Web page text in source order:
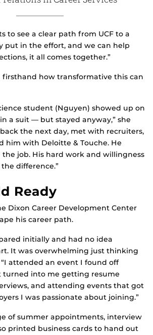
to see a clear path from UCF to a
put in the effort, and we can help
it all comes together.”
firsthand how transformative this can
student (Nguyen) showed up on
a suit — but stayed anyway,” she
back the next day, met with recruiters,
him with Deloitte & Touche. He
job. His hard work and willingness
difference.”
Ready
Dixon Career Development Center
his career path.
initially and had no idea
It was overwhelming just thinking
“I attended an event I found off
turned into me getting resume
and attending events that got
I was passionate about joining.”
of summer appointments, interview
printed business cards to hand out